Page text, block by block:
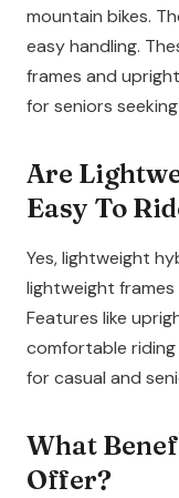
mountain bikes.
easy handling.
frames and
for seniors
Are
Easy To
Yes, lightweight
lightweight frames
Features like
comfortable riding
for casual and
What
Offer?